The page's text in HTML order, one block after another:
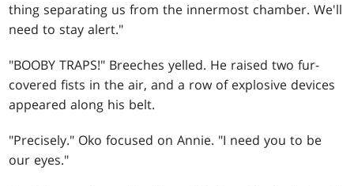
thing separating us from the innermost chamber. We'll
need to stay alert."
"BOOBY TRAPS!" Breeches yelled. He raised two fur-
covered fists in the air, and a row of explosive devices
appeared along his belt.
"Precisely." Oko focused on Annie. "I need you to be
our eyes."